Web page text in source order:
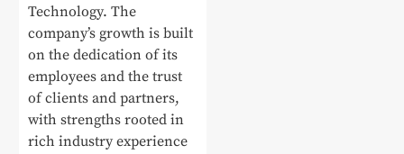
Technology. The
company’s growth is built
on the dedication of its
employees and the trust
of clients and partners,
with strengths rooted in
rich industry experience